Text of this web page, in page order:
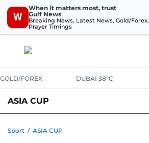
W
When it matters most, trust
Gulf News
Breaking News, Latest News, Gold/Forex,
Prayer Timings
GOLD/FOREX DUBAI 38°C
ASIA CUP
Sport / ASIA CUP